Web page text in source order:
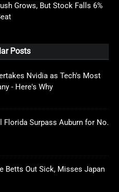
Grows, But Stock Falls 6%
Posts
Nvidia as Tech's Most
- Here's Why
Florida Surpass Auburn for No.
Betts Out Sick, Misses Japan